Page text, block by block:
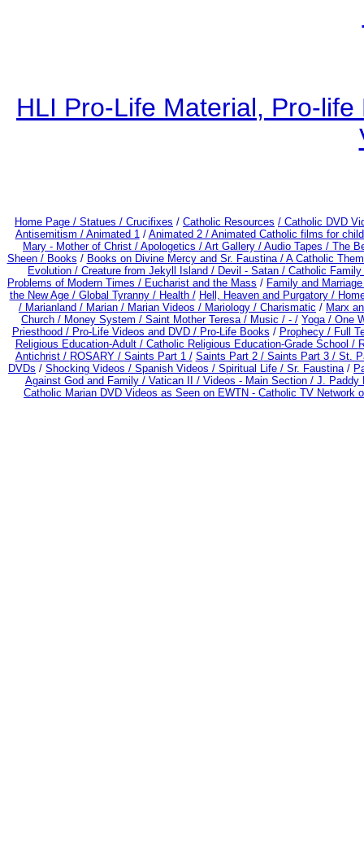
HLI Pro-Life Material, Pro-
Home Page / Statues / Crucifixes / Catholic Resources / Catholic DVD
Antisemitism / Animated 1/ Animated 2 / Animated Catholic films for
Mary - Mother of Christ / Apologetics / Art Gallery / Audio Tapes / The
Sheen / Books / Books on Divine Mercy and Sr. Faustina / A Catholic
Evolution / Creature from Jekyll Island / Devil - Satan / Catholic
Problems of Modern Times / Eucharist and the Mass / Family and
the New Age / Global Tyranny / Health / Hell, Heaven and Purgatory /
/ Marianland / Marian / Marian Videos / Mariology / Charismatic / Marx
Church / Money System / Saint Mother Teresa / Music / - / Yoga / One
Priesthood / Pro-Life Videos and DVD / Pro-Life Books / Prophecy / Full
Religious Education-Adult/ Catholic Religious Education-Grade School /
Antichrist / ROSARY / Saints Part 1 / Saints Part 2 /Saints Part 3 / St.
DVDs / Shocking Videos / Spanish Videos / Spiritual Life / Sr. Faustina/
Against God and Family / Vatican II / Videos - Main Section / J. Paddy
Catholic Marian DVD Videos as Seen on EWTN - Catholic TV Network